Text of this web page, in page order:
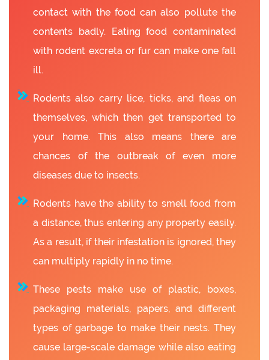
contact with the food can also pollute the
contents badly. Eating food contaminated
with rodent excreta or fur can make one fall
ill.
Rodents also carry lice, ticks, and fleas on
themselves, which then get transported to
your home. This also means there are
chances of the outbreak of even more
diseases due to insects.
Rodents have the ability to smell food from
a distance, thus entering any property easily.
As a result, if their infestation is ignored, they
can multiply rapidly in no time.
These pests make use of plastic, boxes,
packaging materials, papers, and different
types of garbage to make their nests. They
cause large-scale damage while also eating